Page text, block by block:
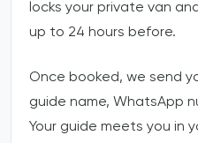
locks your private van
up to 24 hours before.
Once booked, we send
guide name, WhatsApp
Your guide meets you in